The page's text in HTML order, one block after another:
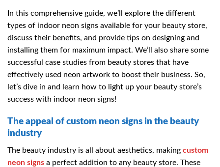
In this comprehensive guide, we’ll explore the different
types of indoor neon signs available for your beauty store,
discuss their benefits, and provide tips on designing and
installing them for maximum impact. We’ll also share some
successful case studies from beauty stores that have
effectively used neon artwork to boost their business. So,
let’s dive in and learn how to light up your beauty store’s
success with indoor neon signs!
The appeal of custom neon signs in the beauty
industry
The beauty industry is all about aesthetics, making custom
neon signs a perfect addition to any beauty store. These